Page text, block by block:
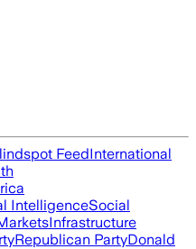
FeedInternational
IntelligenceSocial
Infrastructure
Republican PartyDonald